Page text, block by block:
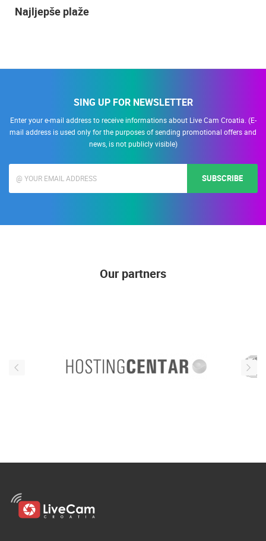
Najljepše plaže
SING UP FOR NEWSLETTER
Enter your e-mail address to receive informations about Live Cam Croatia. (E-
mail address is used only for the purposes of sending promotional offers and
news, is not publicly visible)
SUBSCRIBE
Our partners